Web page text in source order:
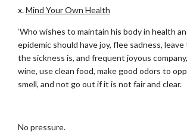
x.Mind Your Own Health
‘Who wishes to maintain his body in health
epidemic should have joy, flee sadness,
the sickness is, and frequent joyous
wine, use clean food, make good odors to
smell, and not go out if it is not fair and clear.
No pressure.